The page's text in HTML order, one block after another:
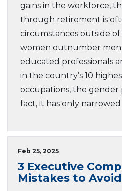
gains in the workforce,
through retirement is
circumstances outside
women outnumber men
educated professionals
in the country’s 10
occupations, the gender
fact, it has only narrowed
Feb 25, 2025
3 Executive
Mistakes to Avoid